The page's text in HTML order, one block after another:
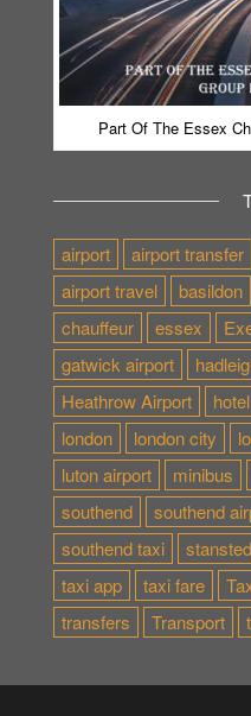
Part Of The Essex
airport airport transfer
airport travel
basildon
chauffeur
essex
gatwick airport
Heathrow Airport
hotel
london
london city
luton airport
minibus
southend
southend
southend taxi
stansted
taxi app
taxi fare
transfers
Transport